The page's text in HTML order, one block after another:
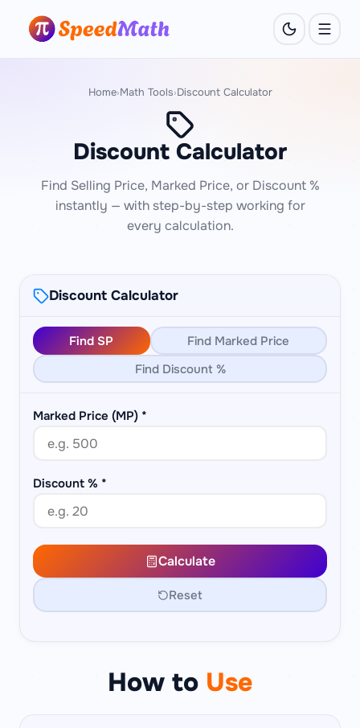
Home›Math Tools›Discount Calculator
Discount Calculator
Find Selling Price, Marked Price, or Discount %
instantly — with step-by-step working for
every calculation.
Discount Calculator
Find SP
Find Marked Price
Find Discount %
Marked Price (MP) *
Discount % *
Calculate
Reset
How to Use